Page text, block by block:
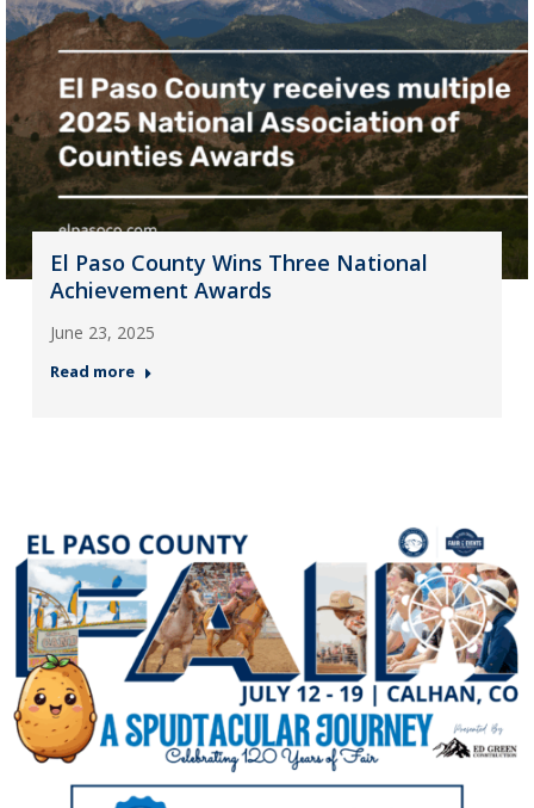
El Paso County Wins Three National
Achievement Awards
June 23, 2025
Read more